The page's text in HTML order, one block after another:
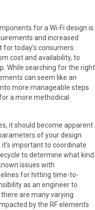
for a Wi-Fi design is
and increased
today’s consumers.
cost and availability, to
While searching for the right
can seem like an
more manageable steps
a more methodical
it should become apparent
of your design.
important to coordinate
to determine what kind
issues with
for hitting time-to-
as an engineer to
are many varying
by the RF elements